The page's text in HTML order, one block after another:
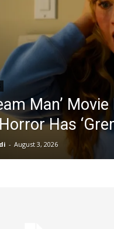
Man’ Movie
Has
- August 3, 2026